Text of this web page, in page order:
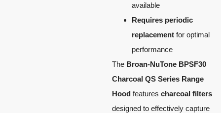
available
Requires periodic
replacement for optimal
performance
The Broan-NuTone BPSF30
Charcoal QS Series Range
Hood features charcoal filters
designed to effectively capture